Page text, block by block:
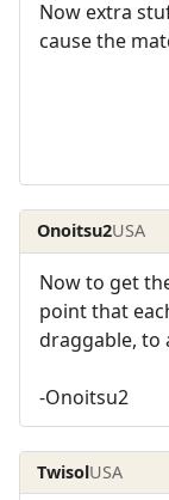
Now extra
cause the
Onoitsu2USA
Now to get
point that
draggable, to
-Onoitsu2
TwisolUSA